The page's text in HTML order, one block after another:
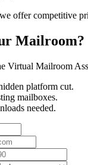
offer competitive
Mailroom?
Virtual Mailroom
platform cut.
mailboxes.
needed.